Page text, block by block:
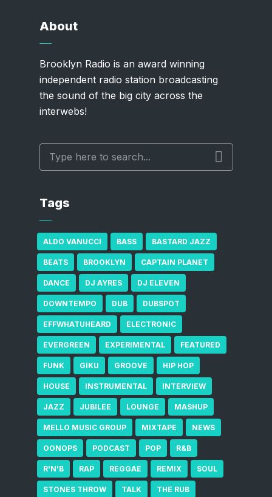
About
Brooklyn Radio is an award winning
independent radio station broadcasting
the sound of the big city across the
interwebs!
Tags
ALDO VANUCCI BASS BASTARD JAZZ
BEATS BROOKLYN CAPTAIN PLANET
DANCE DJ AYRES DJ ELEVEN
DOWNTEMPO DUB DUBSPOT
EFFWHATUHEARD ELECTRONIC
EVERGREEN EXPERIMENTAL FEATURED
FUNK GIKU GROOVE HIP HOP
HOUSE INSTRUMENTAL INTERVIEW
JAZZ JUBILEE LOUNGE MASHUP
MELLO MUSIC GROUP MIXTAPE NEWS
OONOPS PODCAST POP R&B
R'N'B RAP REGGAE REMIX SOUL
STONES THROW TALK THE RUB